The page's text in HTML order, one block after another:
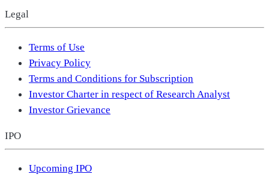
Legal
Terms of Use
Privacy Policy
Terms and Conditions for Subscription
Investor Charter in respect of Research Analyst
Investor Grievance
IPO
Upcoming IPO